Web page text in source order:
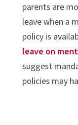
parents are
leave when a
policy is
leave on
suggest
policies may